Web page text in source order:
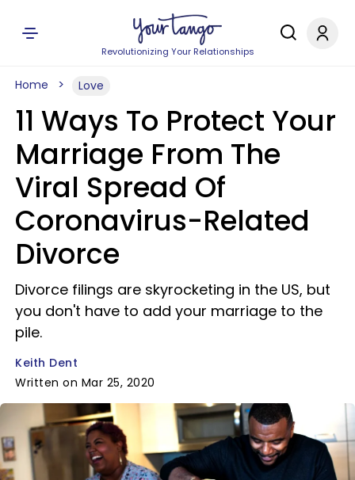
Revolutionizing Your Relationships
Home Love
11 Ways To Protect Your
Marriage From The
Viral Spread Of
Coronavirus-Related
Divorce
Divorce filings are skyrocketing in the US, but
you don't have to add your marriage to the
pile.
Keith Dent
Written on Mar 25, 2020